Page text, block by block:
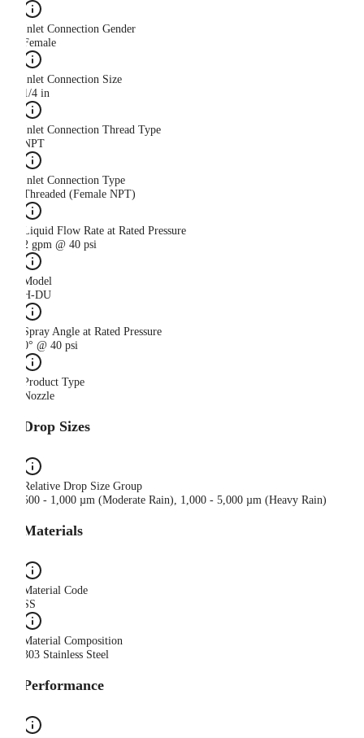
Inlet Connection Gender
Female
Inlet Connection Size
1/4 in
Inlet Connection Thread Type
NPT
Inlet Connection Type
Threaded (Female NPT)
Liquid Flow Rate at Rated Pressure
2 gpm @ 40 psi
Model
H-DU
Spray Angle at Rated Pressure
0° @ 40 psi
Product Type
Nozzle
Drop Sizes
Relative Drop Size Group
500 - 1,000 µm (Moderate Rain), 1,000 - 5,000 µm (Heavy Rain)
Materials
Material Code
SS
Material Composition
303 Stainless Steel
Performance